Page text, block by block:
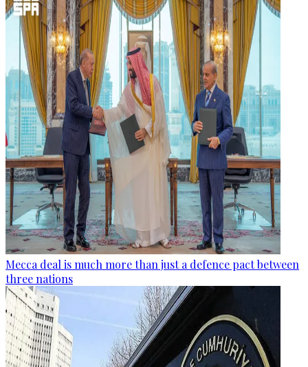
Mecca deal is much more than just a defence pact between
three nations